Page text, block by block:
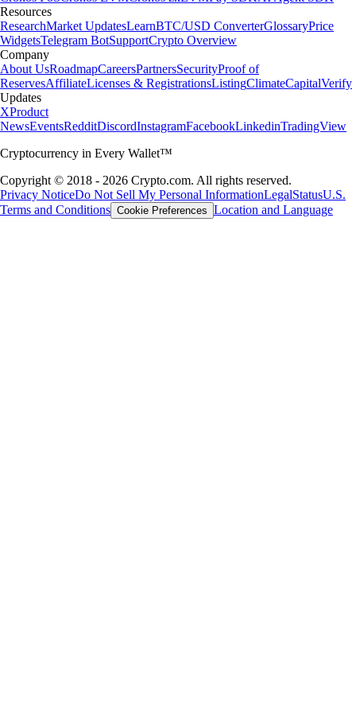
Resources
ResearchMarket UpdatesLearnBTC/USD ConverterGlossaryPrice
WidgetsTelegram BotSupportCrypto Overview
Company
About UsRoadmapCareersPartnersSecurityProof of
ReservesAffiliateLicenses & RegistrationsListingClimateCapitalVerify
Updates
XProduct
NewsEventsRedditDiscordInstagramFacebookLinkedinTradingView
Cryptocurrency in Every Wallet™
Copyright © 2018 - 2026 Crypto.com. All rights reserved.
Privacy NoticeDo Not Sell My Personal InformationLegalStatusU.S.
Terms and Conditions Cookie Preferences Location and Language